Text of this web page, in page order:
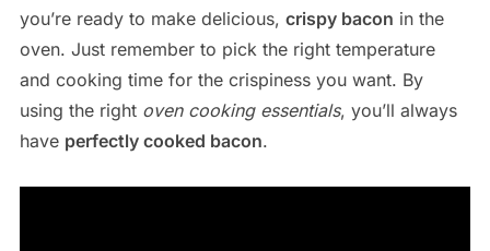
you’re ready to make delicious, crispy bacon in the
oven. Just remember to pick the right temperature
and cooking time for the crispiness you want. By
using the right oven cooking essentials, you’ll always
have perfectly cooked bacon.